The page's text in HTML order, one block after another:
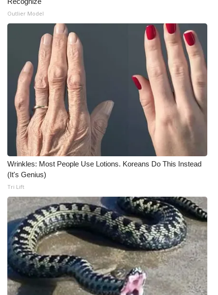
Employment
WCBI FCC Reports
Intern With Us
Meet the WCBI Team
Mobile App
WCBI – On-Air Guest Rules
ADVERTISE
Broadcast & Digital
Outdoor Media
Video Services of WCBI
WCBI Payment Portal
WCBI live
Outlier Model
Wrinkles: Most People Use Lotions. Koreans Do This Instead
(It's Genius)
Tri Lift